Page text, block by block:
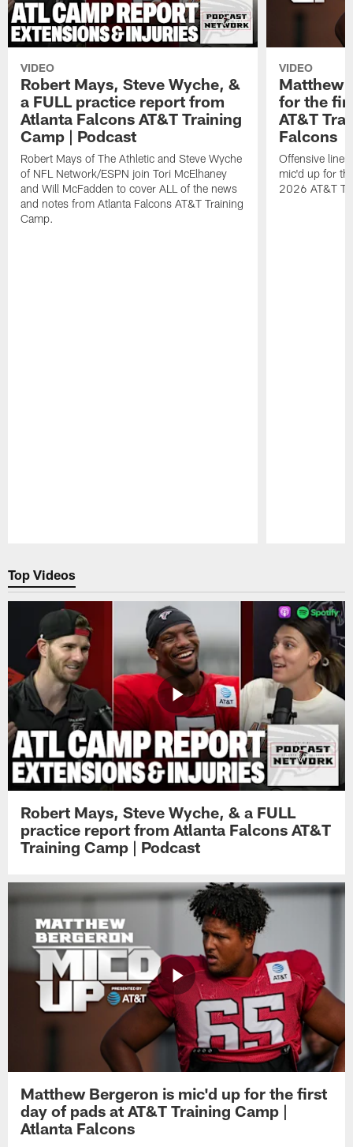
VIDEO
Robert Mays, Steve Wyche, &
a FULL practice report from
Atlanta Falcons AT&T Training
Camp | Podcast
Robert Mays of The Athletic and Steve Wyche
of NFL Network/ESPN join Tori McElhaney
and Will McFadden to cover ALL of the news
and notes from Atlanta Falcons AT&T Training
Camp.
VIDEO
Matthew
for the
AT&T
Falcons
Offensive
mic'd up for
2026 AT&T
Top Videos
Robert Mays, Steve Wyche, & a FULL
practice report from Atlanta Falcons AT&T
Training Camp | Podcast
Matthew Bergeron is mic'd up for the first
day of pads at AT&T Training Camp |
Atlanta Falcons